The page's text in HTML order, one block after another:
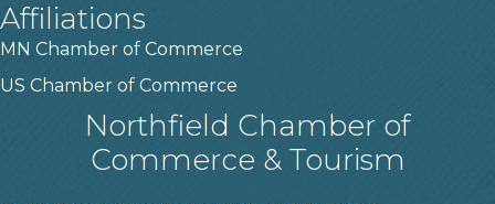
Affiliations
MN Chamber of Commerce
US Chamber of Commerce
Northfield Chamber of
Commerce & Tourism